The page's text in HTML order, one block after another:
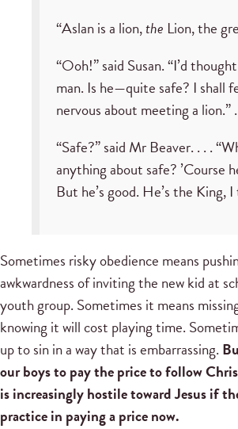
“Aslan is a lion,the Lion, the
“Ooh!” said Susan. “I’d
man. Is he—quite safe? I shall
nervous about meeting a lion.”
“Safe?” said Mr Beaver. . . .
anything about safe? ’Course
But he’s good. He’s the King,
Sometimes risky obedience means
awkwardness of inviting the new kid at
youth group. Sometimes it means
knowing it will cost playing time.
up to sin in a way that is embarrassing.
our boys to pay the price to follow
is increasingly hostile toward Jesus if
practice in paying a price now.